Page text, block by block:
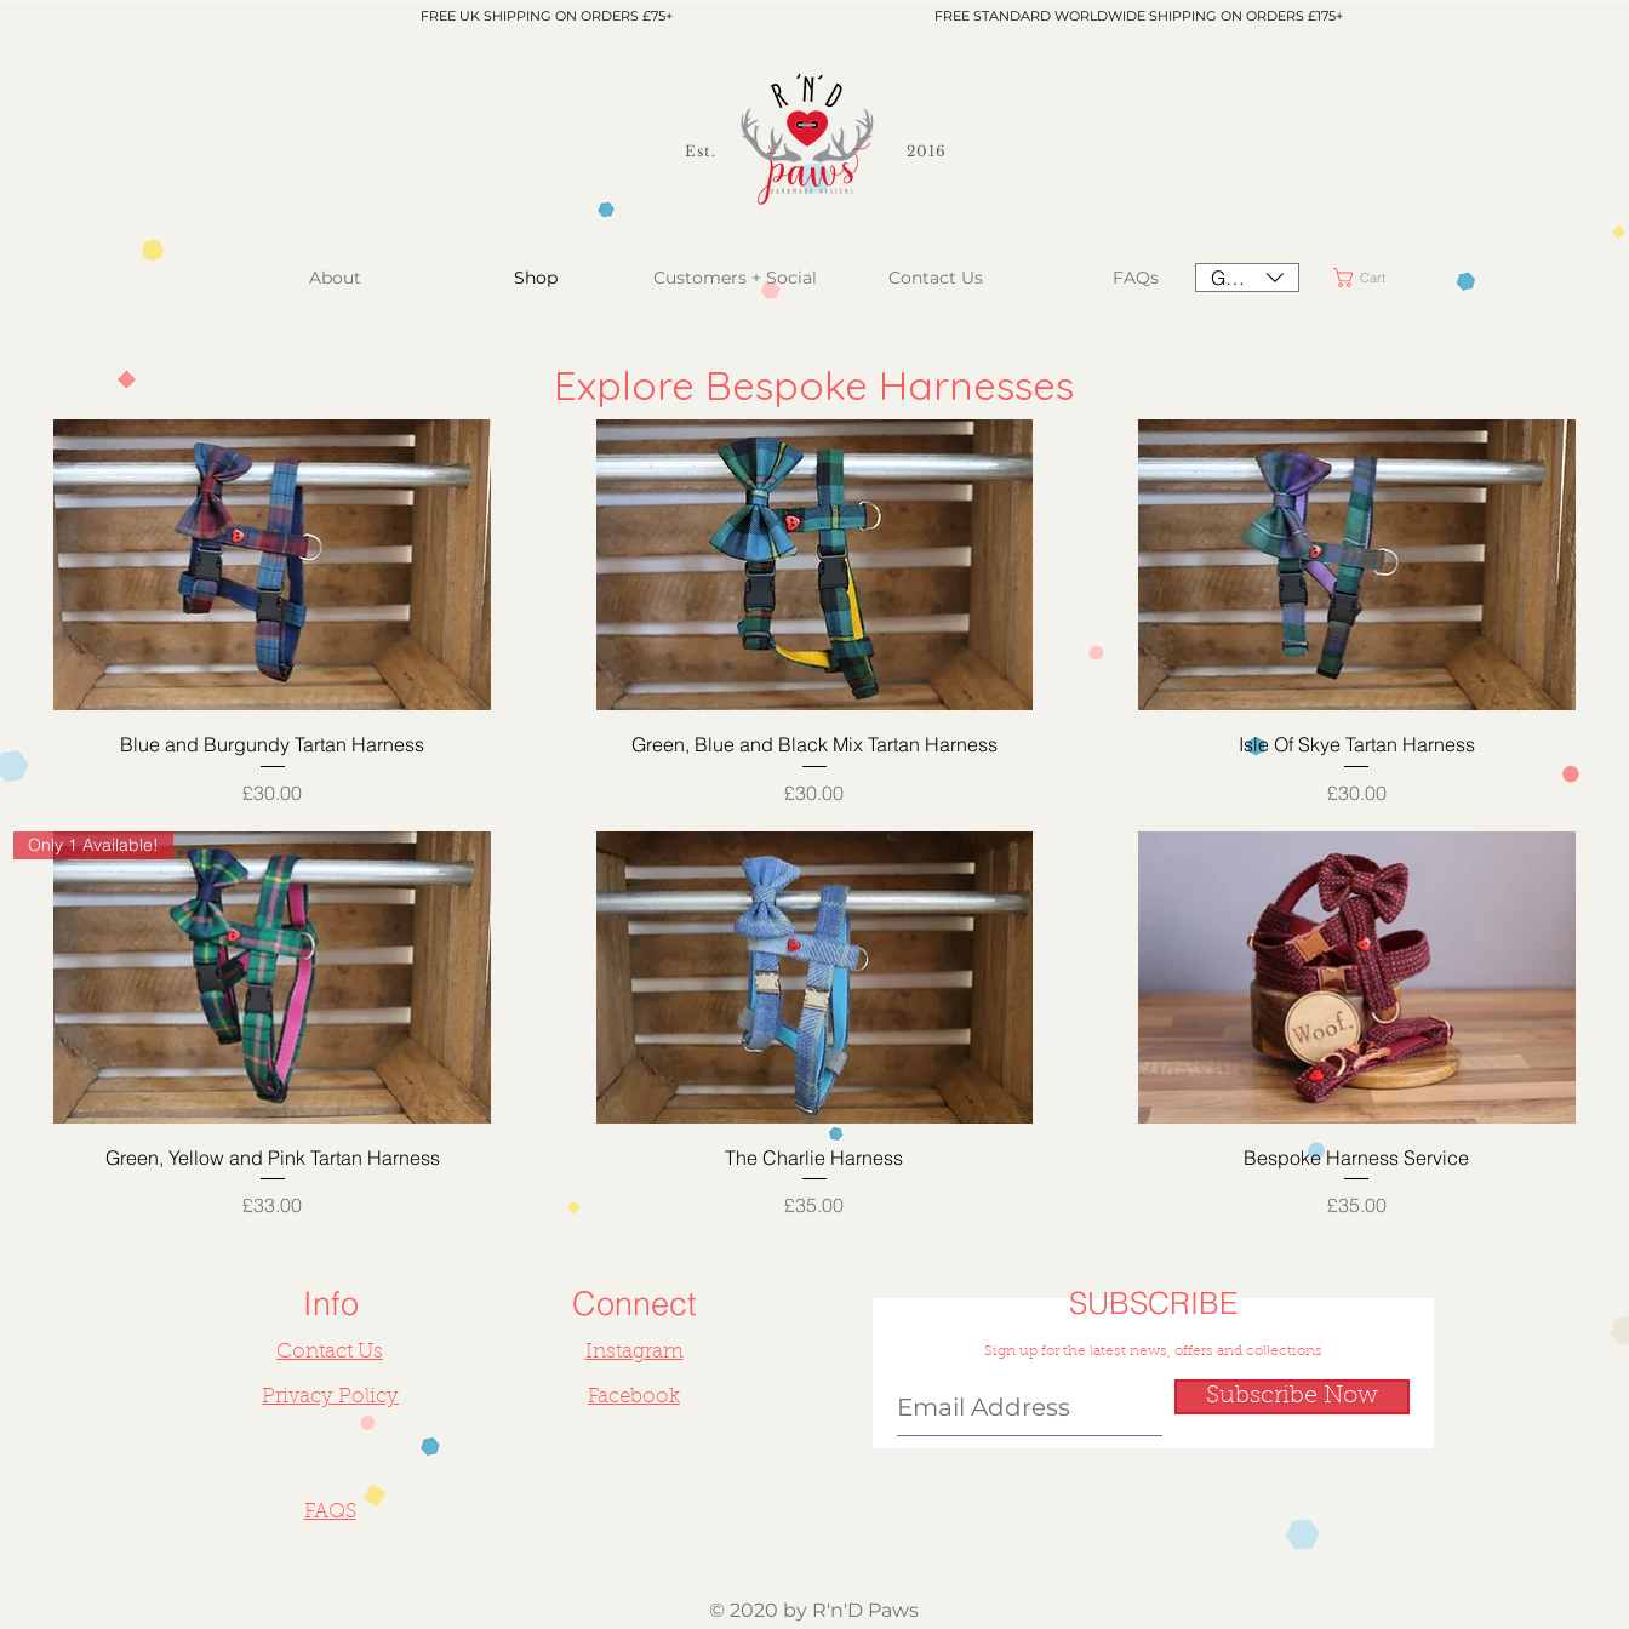
FREE UK SHIPPING ON ORDERS £75+ FREE STANDARD WORLDWIDE SHIPPING ON ORDERS £175+
Est. 2016
GBP (£)
About Shop Customers + Social Contact Us FAQs Cart
Quick View
Blue and Burgundy Tartan Harness
Price
£30.00
Quick View
Green, Blue and Black Mix Tartan Harness
Price
£30.00
Quick View
Isle Of Skye Tartan Harness
Price
£30.00
Quick View
Only 1 Available!
Green, Yellow and Pink Tartan Harness
Price
£33.00
Quick View
The Charlie Harness
Price
£35.00
Quick View
Bespoke Harness Service
Price
£35.00
Explore Bespoke Harnesses
Info
Contact Us
Privacy Policy
Connect
Instagram
Facebook Subscribe Now
SUBSCRIBE
Sign up for the latest news, offers and collections
FAQS
© 2020 by R'n'D Paws